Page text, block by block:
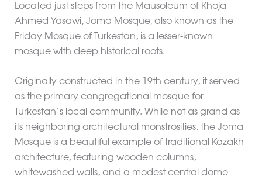
Located just steps from the Mausoleum of Khoja
Ahmed Yasawi, Joma Mosque, also known as the
Friday Mosque of Turkestan, is a lesser-known
mosque with deep historical roots.
Originally constructed in the 19th century, it served
as the primary congregational mosque for
Turkestan’s local community. While not as grand as
its neighboring architectural monstrosities, the Joma
Mosque is a beautiful example of traditional Kazakh
architecture, featuring wooden columns,
whitewashed walls, and a modest central dome